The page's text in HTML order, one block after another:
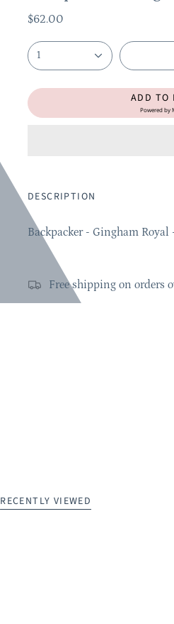
$62.00
1
ADD TO
Powered by
DESCRIPTION
Backpacker - Gingham Royal
Free shipping on orders
RECENTLY VIEWED